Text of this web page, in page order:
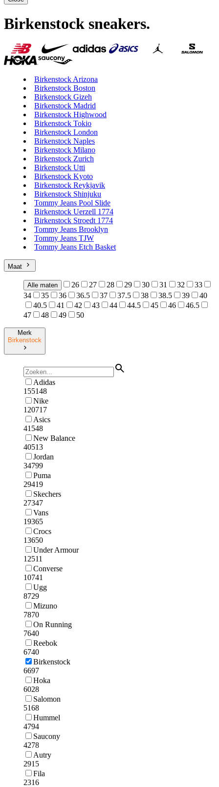
Birkenstock sneakers.
Birkenstock Arizona
Birkenstock Boston
Birkenstock Gizeh
Birkenstock Madrid
Birkenstock Highwood
Birkenstock Tokio
Birkenstock London
Birkenstock Naples
Birkenstock Milano
Birkenstock Zurich
Birkenstock Utti
Birkenstock Kyoto
Birkenstock Reykjavik
Birkenstock Shinjuku
Tommy Jeans Pool Slide
Birkenstock Uerzell 1774
Birkenstock Stroedt 1774
Tommy Jeans Brooklyn
Tommy Jeans TJW
Tommy Jeans Etch Basket
Maat
Alle maten 26 27 28 29 30 31 32
33
34
35 36 36.5 37 37.5 38 38.5 39
40
40.5
41 42 43 44 44.5 45 46
46.5
47
48 49 50
Merk
Birkenstock
Adidas
155148
Nike
120717
Asics
41548
New Balance
40513
Jordan
34799
Puma
29419
Skechers
27347
Vans
19365
Crocs
13650
Under Armour
12511
Converse
10741
Ugg
8729
Mizuno
7870
On Running
7640
Reebok
6740
Birkenstock
6697
Hoka
6028
Salomon
5168
Hummel
4794
Saucony
4278
Autry
2915
Fila
2316